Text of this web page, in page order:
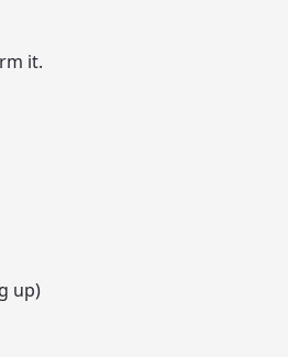
it.
up)